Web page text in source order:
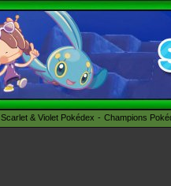
Scarlet & Violet Pokédex Champions